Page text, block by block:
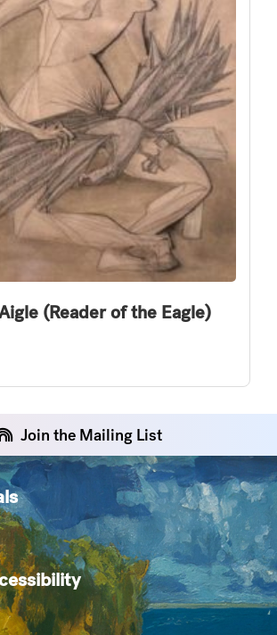
(Reader of the Eagle)
Join the Mailing List